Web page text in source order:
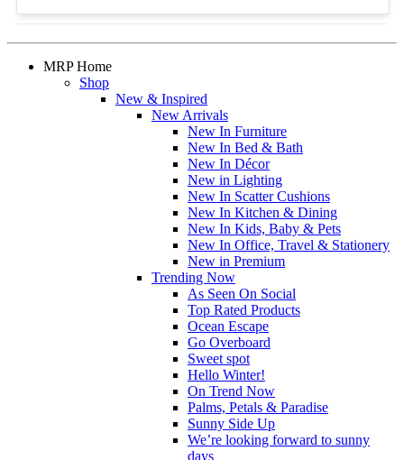
MRP Home
Shop
New & Inspired
New Arrivals
New In Furniture
New In Bed & Bath
New In Décor
New in Lighting
New In Scatter Cushions
New In Kitchen & Dining
New In Kids, Baby & Pets
New In Office, Travel & Stationery
New in Premium
Trending Now
As Seen On Social
Top Rated Products
Ocean Escape
Go Overboard
Sweet spot
Hello Winter!
On Trend Now
Palms, Petals & Paradise
Sunny Side Up
We’re looking forward to sunny
days